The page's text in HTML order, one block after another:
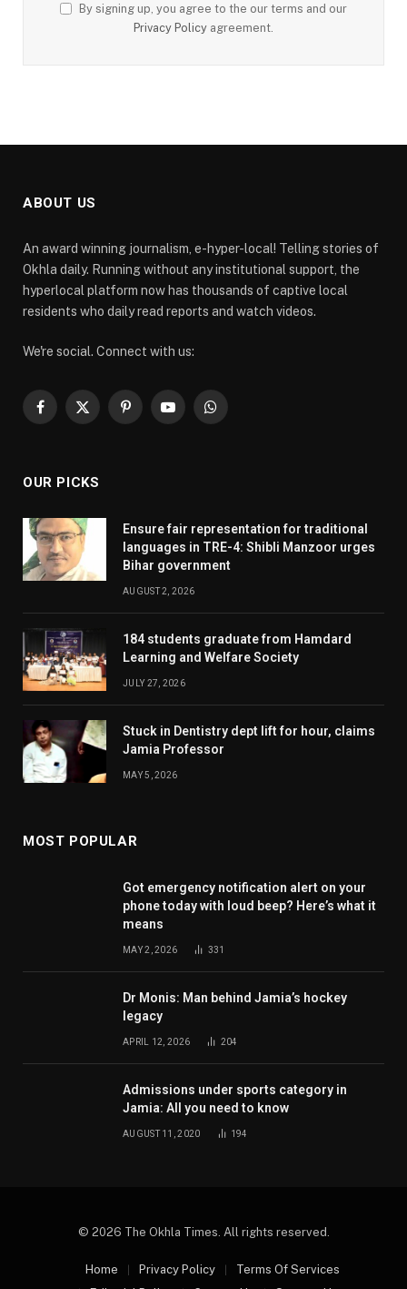
By signing up, you agree to the our terms and our
Privacy Policy agreement.
ABOUT US
An award winning journalism, e-hyper-local! Telling stories of
Okhla daily. Running without any institutional support, the
hyperlocal platform now has thousands of captive local
residents who daily read reports and watch videos.
We're social. Connect with us:
Facebook
X
PinterestYouTubeWhatsApp
OUR PICKS
Ensure fair representation for traditional
languages in TRE-4: Shibli Manzoor urges
Bihar government
AUGUST 2, 2026
184 students graduate from Hamdard
Learning and Welfare Society
JULY 27, 2026
Stuck in Dentistry dept lift for hour, claims
Jamia Professor
MAY 5, 2026
MOST POPULAR
Got emergency notification alert on your
phone today with loud beep? Here’s what it
means
MAY 2, 2026 331
Dr Monis: Man behind Jamia’s hockey
legacy
APRIL 12, 2026 204
Admissions under sports category in
Jamia: All you need to know
AUGUST 11, 2020 194
© 2026 The Okhla Times. All rights reserved.
Home Privacy Policy
Terms Of Services